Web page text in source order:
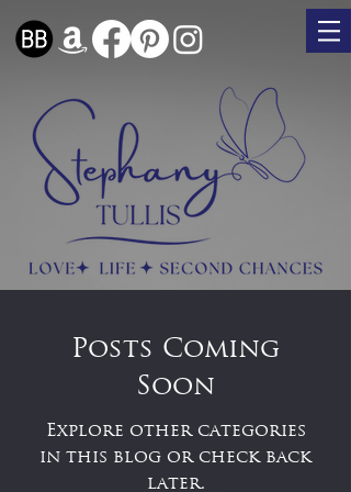
Posts Coming
Soon
Explore other categories
in this blog or check back
later.